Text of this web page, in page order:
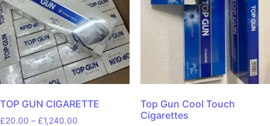
TOP GUN CIGARETTE
£20.00 – £1,240.00
Top Gun Cool Touch
Cigarettes